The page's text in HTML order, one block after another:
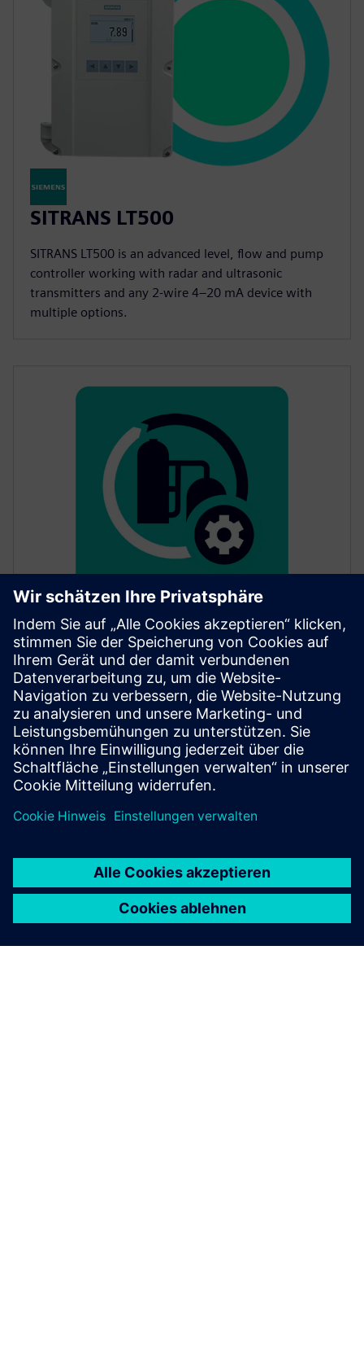
SITRANS LT500
SITRANS LT500 is an advanced level, flow and pump
controller working with radar and ultrasonic
transmitters and any 2-wire 4–20 mA device with
multiple options.
SITRANS mobile IQ
SITRANS mobile IQ is a free app for easy access to
your field devices. Commission, parameterize and
monitor instrumentation via Bluetooth.